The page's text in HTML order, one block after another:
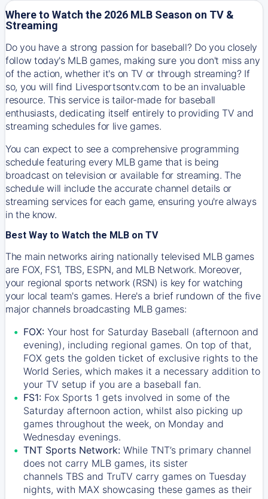
Where to Watch the 2026 MLB Season on TV &
Streaming
Do you have a strong passion for baseball? Do you closely
follow today's MLB games, making sure you don't miss any
of the action, whether it's on TV or through streaming? If
so, you will find Livesportsontv.com to be an invaluable
resource. This service is tailor-made for baseball
enthusiasts, dedicating itself entirely to providing TV and
streaming schedules for live games.
You can expect to see a comprehensive programming
schedule featuring every MLB game that is being
broadcast on television or available for streaming. The
schedule will include the accurate channel details or
streaming services for each game, ensuring you're always
in the know.
Best Way to Watch the MLB on TV
The main networks airing nationally televised MLB games
are FOX, FS1, TBS, ESPN, and MLB Network. Moreover,
your regional sports network (RSN) is key for watching
your local team's games. Here's a brief rundown of the five
major channels broadcasting MLB games:
FOX: Your host for Saturday Baseball (afternoon and
evening), including regional games. On top of that,
FOX gets the golden ticket of exclusive rights to the
World Series, which makes it a necessary addition to
your TV setup if you are a baseball fan.
FS1: Fox Sports 1 gets involved in some of the
Saturday afternoon action, whilst also picking up
games throughout the week, on Monday and
Wednesday evenings.
TNT Sports Network: While TNT’s primary channel
does not carry MLB games, its sister
channels TBS and TruTV carry games on Tuesday
nights, with MAX showcasing these games as their